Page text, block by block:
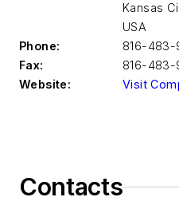
Kansas
USA
Phone:
816-483-
Fax:
816-483-
Website:
Visit
Contacts